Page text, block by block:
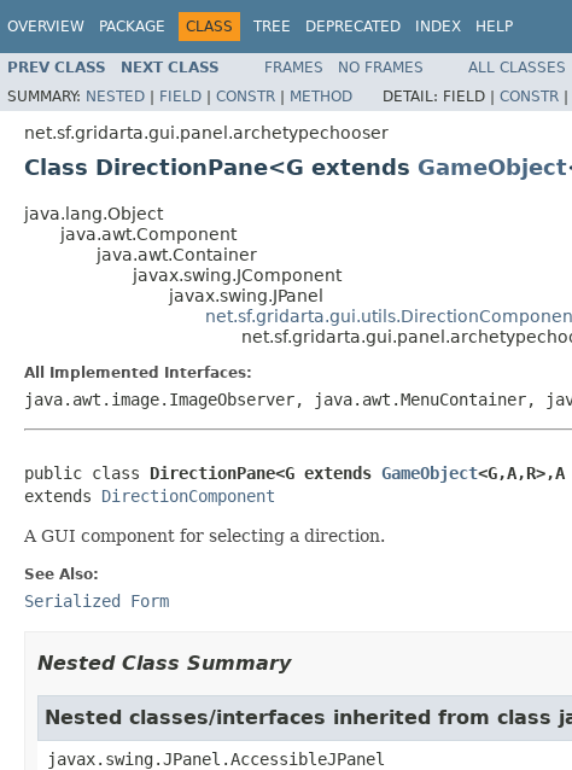
OVERVIEW PACKAGE CLASS TREE DEPRECATED INDEX HELP
PREV CLASS NEXT CLASS FRAMES NO FRAMES
ALL CLASSES
SUMMARY: NESTED | FIELD | CONSTR | METHOD DETAIL: FIELD | CONSTR |
net.sf.gridarta.gui.panel.archetypechooser
Class DirectionPane<G extends GameObject
java.lang.Object
java.awt.Component
java.awt.Container
javax.swing.JComponent
javax.swing.JPanel
All Implemented Interfaces:
java.awt.image.ImageObserver,
public class DirectionPane<G extends GameObject
extends DirectionComponent
A GUI component for selecting a direction.
See Also:
Serialized Form
Nested Class Summary
Nested classes/interfaces inherited from class
javax.swing.JPanel.AccessibleJPanel